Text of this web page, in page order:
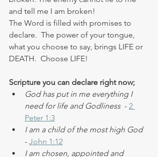
and tell me I am broken!
The Word is filled with promises to
declare.  The power of your tongue,
what you choose to say, brings LIFE or
DEATH.  Choose LIFE!
Scripture you can declare right now;
God has put in me everything I
need for life and Godliness
  -
2
Peter 1:3
I am a child of the most high God
- John 1:12
I am chosen, appointed and